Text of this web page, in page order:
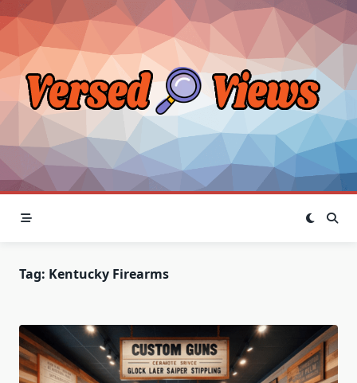
Skip
to
content
Tag: Kentucky Firearms